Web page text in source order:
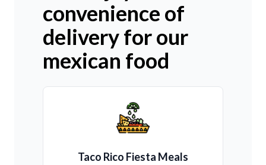
convenience of
delivery for our
mexican food
Taco Rico Fiesta Meals